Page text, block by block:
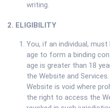
writing.
2. ELIGIBILITY
You, if an individual,
age to form a binding
age is greater than 18
the Website and
Website is void where
the right to access the